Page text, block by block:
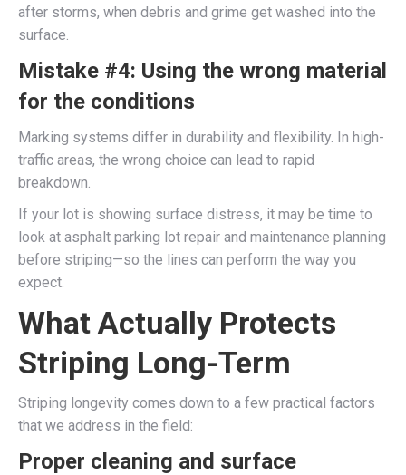
after storms, when debris and grime get washed into the
surface.
Mistake #4: Using the wrong material
for the conditions
Marking systems differ in durability and flexibility. In high-
traffic areas, the wrong choice can lead to rapid
breakdown.
If your lot is showing surface distress, it may be time to
look at asphalt parking lot repair and maintenance planning
before striping—so the lines can perform the way you
expect.
What Actually Protects
Striping Long-Term
Striping longevity comes down to a few practical factors
that we address in the field:
Proper cleaning and surface